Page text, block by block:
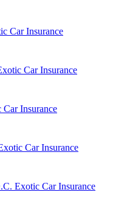
Car Insurance
Car Insurance
Insurance
Car Insurance
Exotic Car Insurance